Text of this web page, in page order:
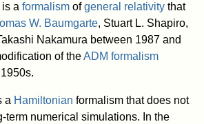
a formalism ofgeneral relativity that
W. Baumgarte, Stuart L. Shapiro,
Nakamura between 1987 and
of theADM formalism
a Hamiltonian formalism that does not
term numerical simulations. In the